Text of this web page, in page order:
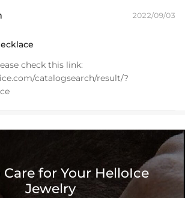
2022/09/03
check this link:
catalogsearch/result/?
for Your HelloIce
Jewelry